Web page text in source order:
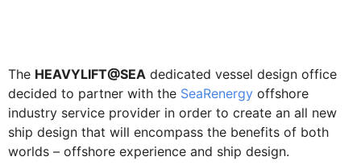
The HEAVYLIFT@SEA dedicated vessel design office
decided to partner with the SeaRenergy offshore
industry service provider in order to create an all new
ship design that will encompass the benefits of both
worlds – offshore experience and ship design.